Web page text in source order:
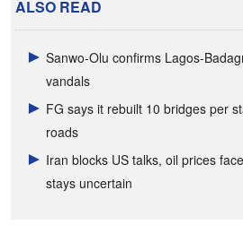
ALSO READ
Sanwo-Olu confirms Lagos-
vandals
FG says it rebuilt 10 bridges per
roads
Iran blocks US talks, oil prices
stays uncertain